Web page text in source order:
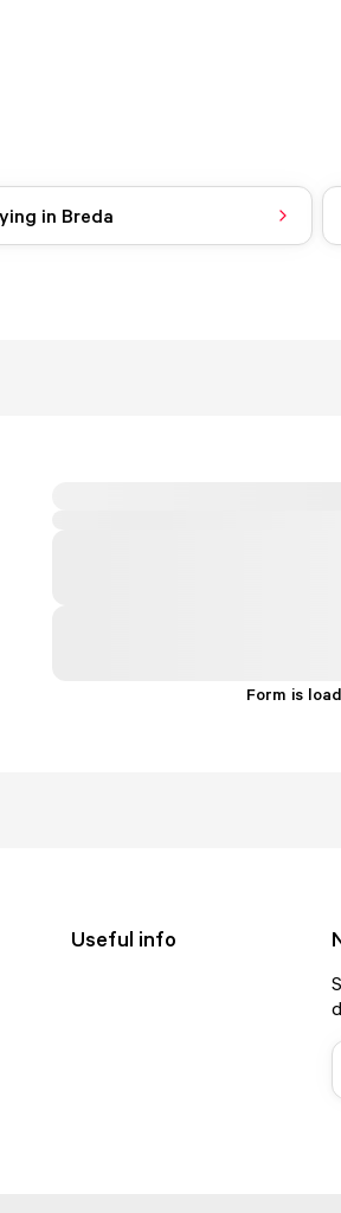
in Breda
Form is
Useful info